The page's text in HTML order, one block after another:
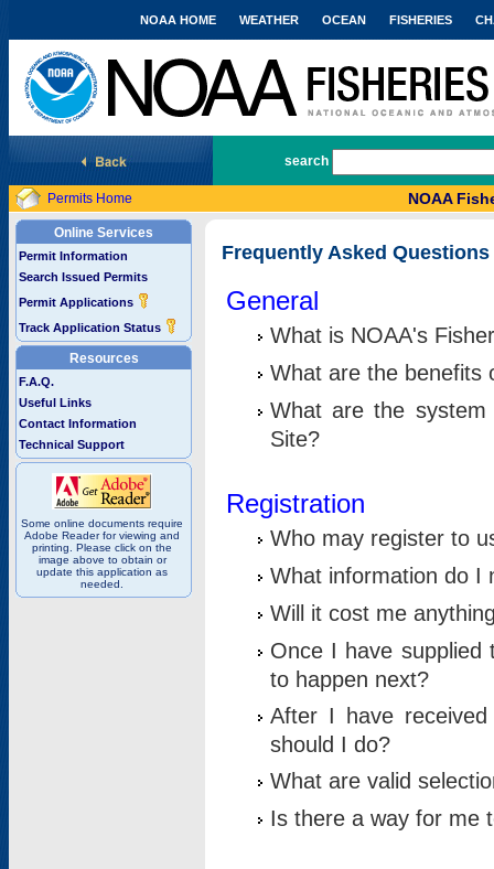
National Marine Fisheries Service
NOAA HOME WEATHER OCEAN FISHERIES
search
Permits Home NOAA
Online Services
Permit Information
Search Issued Permits
Permit Applications
Track Application Status
Resources
F.A.Q.
Useful Links
Contact Information
Technical Support
Some online documents require
Adobe Reader for viewing and
printing. Please click on the
image above to obtain or
update this application as
needed.
Frequently Asked Questions
General
What is NOAA's
What are the benefits
What are the
Site?
Registration
Who may register to
What information do I
Will it cost me
Once I have supplied
to happen next?
After I have
should I do?
What are valid
Is there a way for me